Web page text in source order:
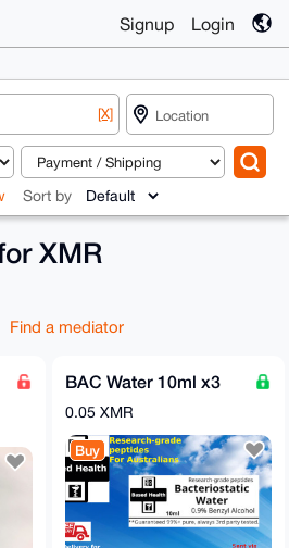
Signup Login
[X]
Sort by
XMR
Find a mediator
BAC Water 10ml x3
0.05 XMR
Buy